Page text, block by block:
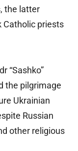
the latter
Catholic priests
“Sashko”
the pilgrimage
Ukrainian
Russian
other religious